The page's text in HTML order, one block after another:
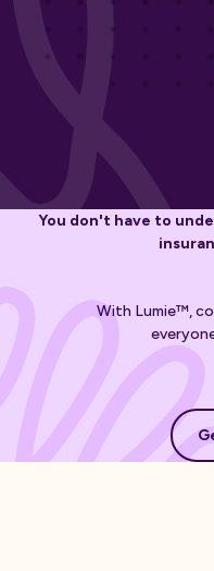
You don't have to
With Lumie™,